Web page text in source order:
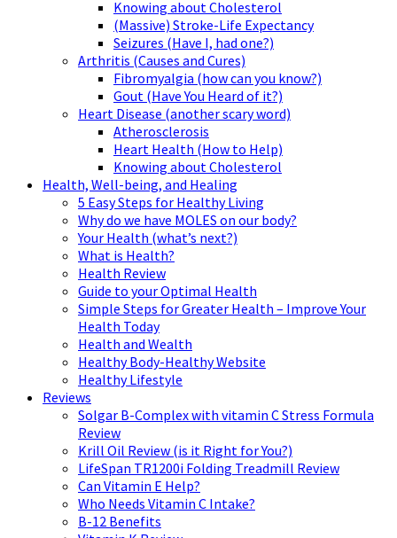
Knowing about Cholesterol
(Massive) Stroke-Life Expectancy
Seizures (Have I, had one?)
Arthritis (Causes and Cures)
Fibromyalgia (how can you know?)
Gout (Have You Heard of it?)
Heart Disease (another scary word)
Atherosclerosis
Heart Health (How to Help)
Knowing about Cholesterol
Health, Well-being, and Healing
5 Easy Steps for Healthy Living
Why do we have MOLES on our body?
Your Health (what’s next?)
What is Health?
Health Review
Guide to your Optimal Health
Simple Steps for Greater Health – Improve Your
Health Today
Health and Wealth
Healthy Body-Healthy Website
Healthy Lifestyle
Reviews
Solgar B-Complex with vitamin C Stress Formula
Review
Krill Oil Review (is it Right for You?)
LifeSpan TR1200i Folding Treadmill Review
Can Vitamin E Help?
Who Needs Vitamin C Intake?
B-12 Benefits